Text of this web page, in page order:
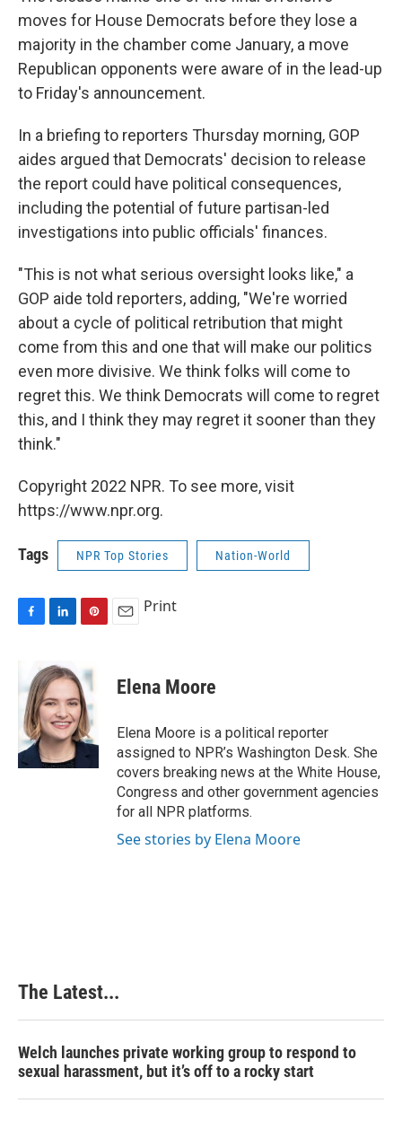
moves for House Democrats before they lose a
majority in the chamber come January, a move
Republican opponents were aware of in the lead-up
to Friday's announcement.
In a briefing to reporters Thursday morning, GOP
aides argued that Democrats' decision to release
the report could have political consequences,
including the potential of future partisan-led
investigations into public officials' finances.
"This is not what serious oversight looks like," a
GOP aide told reporters, adding, "We're worried
about a cycle of political retribution that might
come from this and one that will make our politics
even more divisive. We think folks will come to
regret this. We think Democrats will come to regret
this, and I think they may regret it sooner than they
think."
Copyright 2022 NPR. To see more, visit
https://www.npr.org.
Tags NPR Top Stories Nation-World
b
o
o
k
n
k
e
d
I
n
t
e
r
e
s
Print
Elena Moore
Elena Moore is a political reporter
assigned to NPR’s Washington Desk. She
covers breaking news at the White House,
Congress and other government agencies
for all NPR platforms.
See stories by Elena Moore
The Latest...
Welch launches private working group to respond to
sexual harassment, but it’s off to a rocky start